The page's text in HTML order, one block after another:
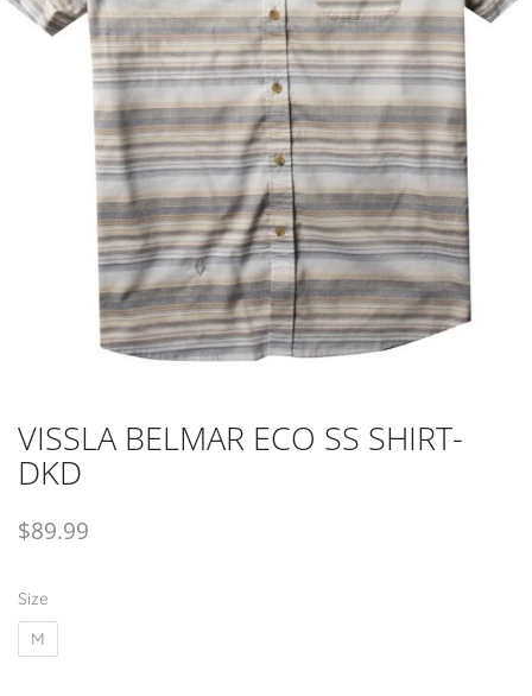
VISSLA BELMAR ECO SS SHIRT-
DKD
$89.99
Size
M